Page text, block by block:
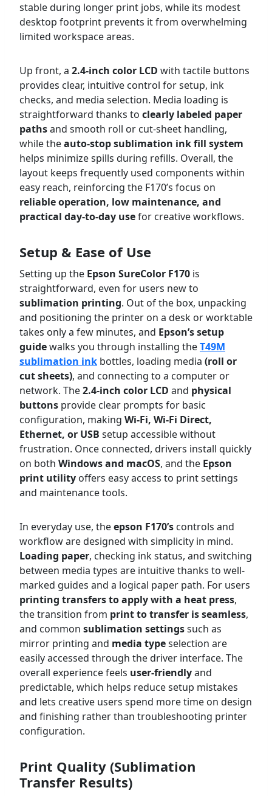
stable during longer print jobs, while its modest
desktop footprint prevents it from overwhelming
limited workspace areas.
Up front, a 2.4-inch color LCD with tactile buttons
provides clear, intuitive control for setup, ink
checks, and media selection. Media loading is
straightforward thanks to clearly labeled paper
pathsand smooth roll or cut-sheet handling,
while theauto-stop sublimation ink fill system
helps minimize spills during refills. Overall, the
layout keeps frequently used components within
easy reach, reinforcing the F170’s focus on
reliable operation, low maintenance, and
practical day-to-day usefor creative workflows.
Setup & Ease of Use
Setting up the Epson SureColor F170 is
straightforward, even for users new to
sublimation printing. Out of the box, unpacking
and positioning the printer on a desk or worktable
takes only a few minutes, and Epson’s setup
guidewalks you through installing theT49M
sublimation ink bottles, loading media (roll or
cut sheets), and connecting to a computer or
network. The2.4-inch color LCD and physical
buttons provide clear prompts for basic
configuration, making Wi-Fi, Wi-Fi Direct,
Ethernet, or USB setup accessible without
frustration. Once connected, drivers install quickly
on both Windows and macOS, and the Epson
print utility offers easy access to print settings
and maintenance tools.
In everyday use, theepson F170’s controls and
workflow are designed with simplicity in mind.
Loading paper, checking ink status, and switching
between media types are intuitive thanks to well-
marked guides and a logical paper path. For users
printing transfers to apply with a heat press,
the transition from print totransfer is seamless,
and common sublimation settingssuch as
mirror printing and media typeselection are
easily accessed through the driver interface. The
overall experience feels user-friendlyand
predictable, which helps reduce setup mistakes
and lets creative users spend more time on design
and finishing rather than troubleshooting printer
configuration.
Print Quality (Sublimation
Transfer Results)